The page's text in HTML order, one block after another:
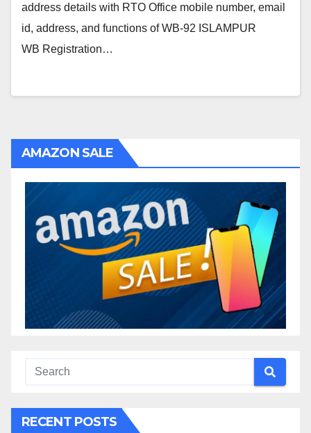
address details with RTO Office mobile number, email
id, address, and functions of WB-92 ISLAMPUR
WB Registration…
AMAZON SALE
RECENT POSTS